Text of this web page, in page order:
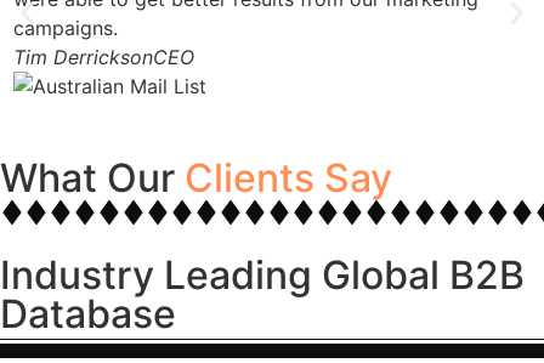
campaigns.
Tim DerricksonCEO
What Our Clients Say
Industry Leading Global B2B
Database